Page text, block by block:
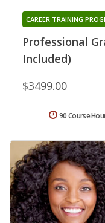
Professional
Included)
CAREER TRAINING
$3499.00
90 Course